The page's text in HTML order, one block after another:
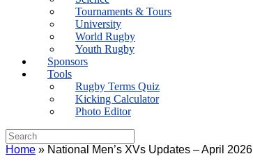
Tournaments & Tours
University
World Rugby
Youth Rugby
Sponsors
Tools
Rugby Terms Quiz
Kicking Calculator
Photo Editor
Search
for:
Home » National Men’s XVs Updates – April 2026